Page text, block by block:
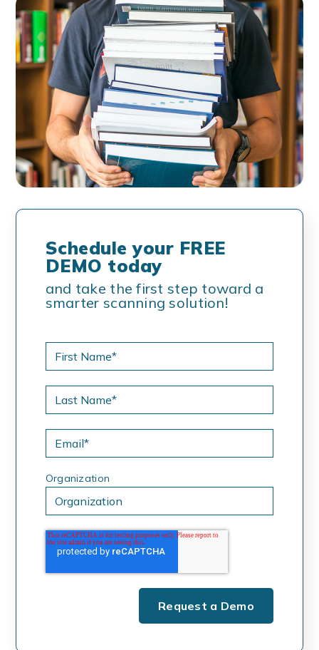
Schedule your FREE
DEMO today
and take the first step toward a
smarter scanning solution!
Organization